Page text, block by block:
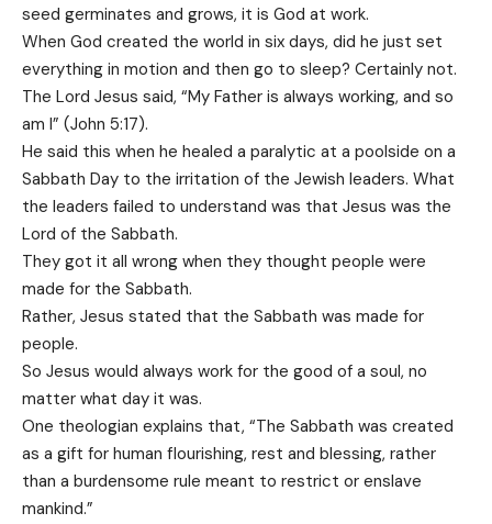
seed germinates and grows, it is God at work.
When God created the world in six days, did he just set
everything in motion and then go to sleep? Certainly not.
The Lord Jesus said, “My Father is always working, and so
am I” (John 5:17).
He said this when he healed a paralytic at a poolside on a
Sabbath Day to the irritation of the Jewish leaders. What
the leaders failed to understand was that Jesus was the
Lord of the Sabbath.
They got it all wrong when they thought people were
made for the Sabbath.
Rather, Jesus stated that the Sabbath was made for
people.
So Jesus would always work for the good of a soul, no
matter what day it was.
One theologian explains that, “The Sabbath was created
as a gift for human flourishing, rest and blessing, rather
than a burdensome rule meant to restrict or enslave
mankind.”